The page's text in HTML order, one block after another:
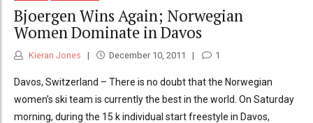
Bjoergen Wins Again; Norwegian
Women Dominate in Davos
Kieran Jones December 10, 2011 1
Davos, Switzerland – There is no doubt that the Norwegian
women’s ski team is currently the best in the world. On Saturday
morning, during the 15 k individual start freestyle in Davos,